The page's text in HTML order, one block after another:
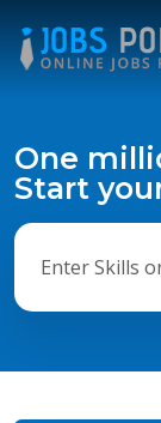
One
Start